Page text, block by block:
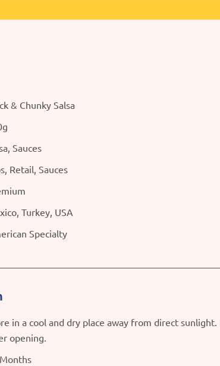
& Chunky Salsa
Sauces
Retail, Sauces
Turkey, USA
Specialty
in a cool and dry place away from direct
opening.